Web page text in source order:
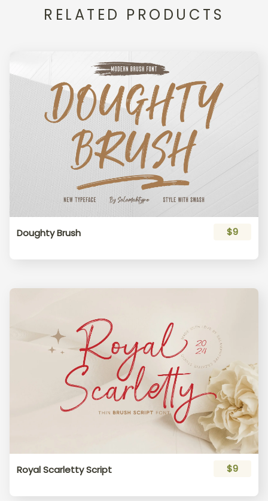
RELATED PRODUCTS
Doughty Brush $9
Royal Scarletty Script $9